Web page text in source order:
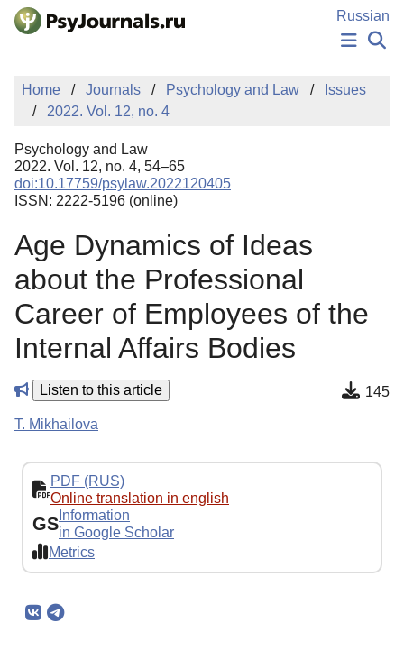
Skip to Main Content
Russian
NEWS
PUBLICATIONS
MANUSCRIPT SUBMISSION
EDITOR'S CHOICE
Sign Up
Home Journals Psychology and Law
Issues
2022. Vol. 12, no. 4
Psychology and Law
2022. Vol. 12, no. 4, 54–65
doi:10.17759/psylaw.2022120405
ISSN: 2222-5196 (online)
Age Dynamics of Ideas
about the Professional
Career of Employees of the
Internal Affairs Bodies
Listen to this article 145
T. Mikhailova
PDF (RUS)
Online translation in english
GS Information
in Google Scholar
Metrics